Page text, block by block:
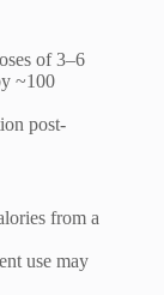
of 3–6
~100
post-
from a
use may